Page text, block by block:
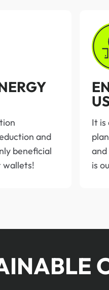
and
beneficial
wallets!
It is
is